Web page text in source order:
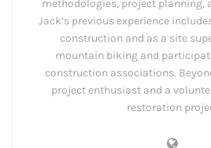
methodologies, project planning,
Jack’s previous experience
construction and as a site
mountain biking and
construction associations.
project enthusiast and a
restoration